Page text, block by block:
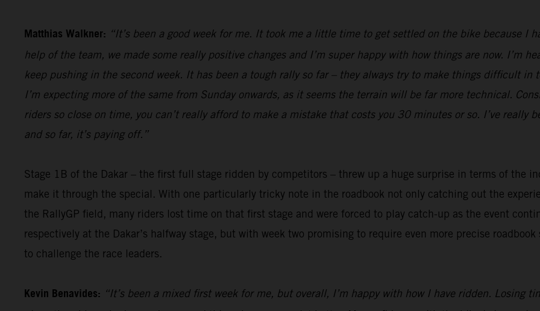
Matthias Walkner: “It’s been a good week for me. It took me a little time to get settled on the bike because I
help of the team, we made some really positive changes and I’m super happy with how things are now. I’m
keep pushing in the second week. It has been a tough rally so far – they always try to make things difficult
I’m expecting more of the same from Sunday onwards, as it seems the terrain will be far more technical.
riders so close on time, you can’t really afford to make a mistake that costs you 30 minutes or so. I’ve really
and so far, it’s paying off.”
Stage 1B of the Dakar – the first full stage ridden by competitors – threw up a huge surprise in terms of the
make it through the special. With one particularly tricky note in the roadbook not only catching out the
the RallyGP field, many riders lost time on that first stage and were forced to play catch-up as the event
respectively at the Dakar’s halfway stage, but with week two promising to require even more precise
to challenge the race leaders.
Kevin Benavides: “It’s been a mixed first week for me, but overall, I’m happy with how I have ridden. Losing